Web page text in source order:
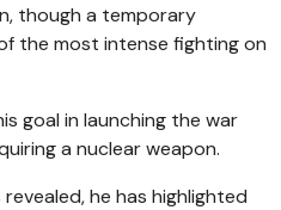
though a temporary
the most intense fighting on
goal in launching the war
a nuclear weapon.
he has highlighted